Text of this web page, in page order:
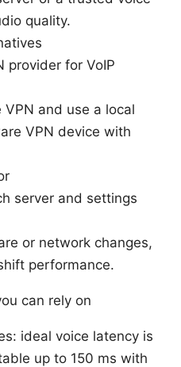
quality.
provider for VoIP
and use a local
VPN device with
server and settings
or network changes,
performance.
can rely on
ideal voice latency is
up to 150 ms with